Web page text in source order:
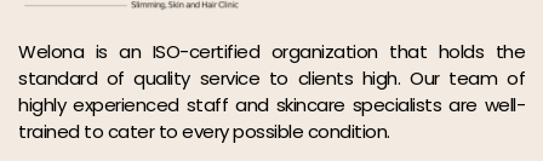
Welona is an ISO-certified organization that holds the
standard of quality service to clients high. Our team of
highly experienced staff and skincare specialists are well-
trained to cater to every possible condition.